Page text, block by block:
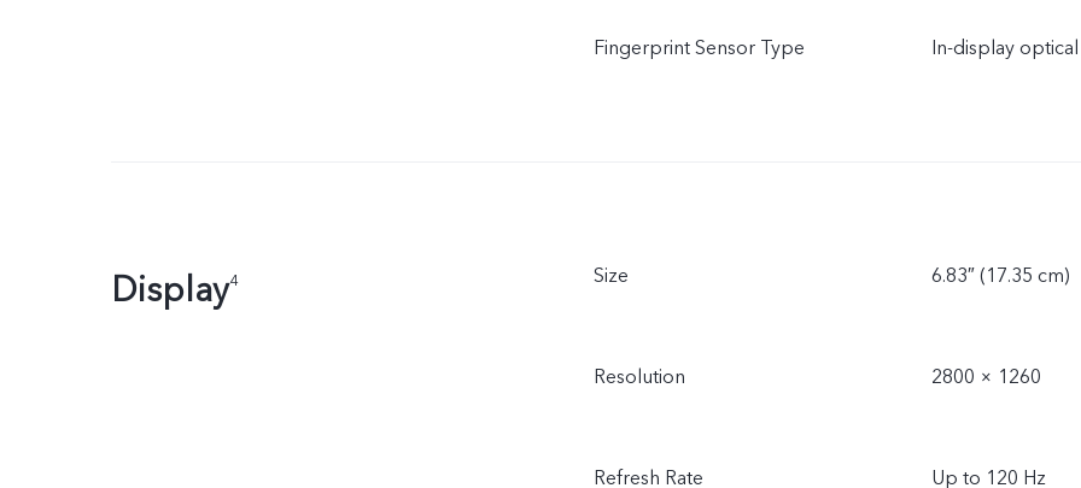
Fingerprint Sensor Type In-display
Display4 Size 6.83″ (17.35 cm)
Resolution 2800 × 1260
Refresh Rate Up to 120 Hz